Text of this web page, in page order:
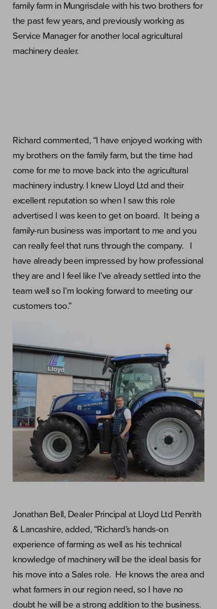
family farm in Mungrisdale with his two brothers for
the past few years, and previously working as
Service Manager for another local agricultural
machinery dealer.
Richard commented, “I have enjoyed working with
my brothers on the family farm, but the time had
come for me to move back into the agricultural
machinery industry. I knew Lloyd Ltd and their
excellent reputation so when I saw this role
advertised I was keen to get on board. It being a
family-run business was important to me and you
can really feel that runs through the company. I
have already been impressed by how professional
they are and I feel like I’ve already settled into the
team well so I’m looking forward to meeting our
customers too.”
Jonathan Bell, Dealer Principal at Lloyd Ltd Penrith
& Lancashire, added, “Richard’s hands-on
experience of farming as well as his technical
knowledge of machinery will be the ideal basis for
his move into a Sales role. He knows the area and
what farmers in our region need, so I have no
doubt he will be a strong addition to the business.